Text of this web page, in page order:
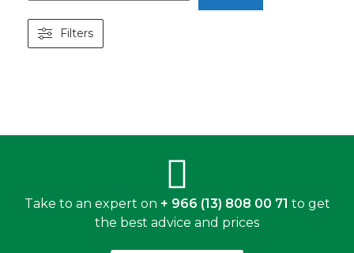
Filters
Take to an expert on + 966 (13) 808 00 71 to get
the best advice and prices